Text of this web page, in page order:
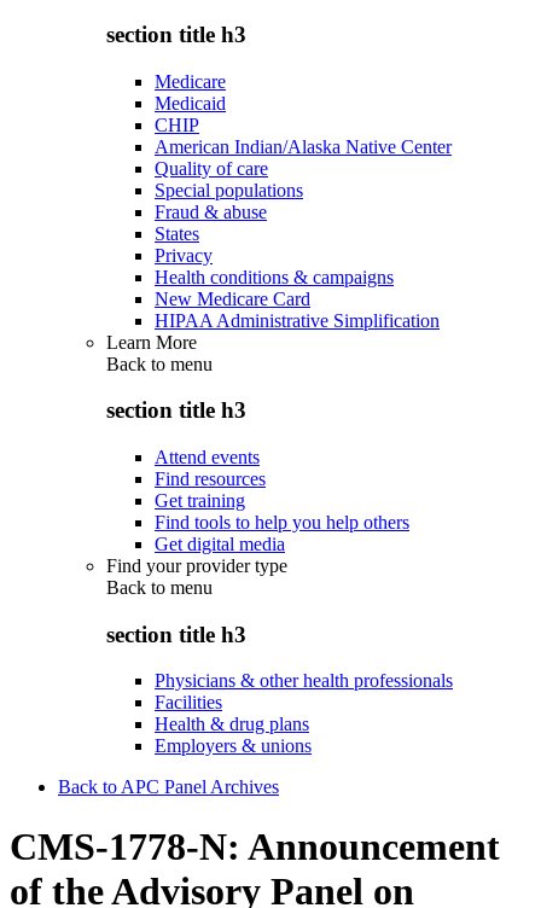
section title h3
Medicare
Medicaid
CHIP
American Indian/Alaska Native Center
Quality of care
Special populations
Fraud & abuse
States
Privacy
Health conditions & campaigns
New Medicare Card
HIPAA Administrative Simplification
Learn More
Back to menu
section title h3
Attend events
Find resources
Get training
Find tools to help you help others
Get digital media
Find your provider type
Back to menu
section title h3
Physicians & other health professionals
Facilities
Health & drug plans
Employers & unions
Back to APC Panel Archives
CMS-1778-N: Announcement
of the Advisory Panel on